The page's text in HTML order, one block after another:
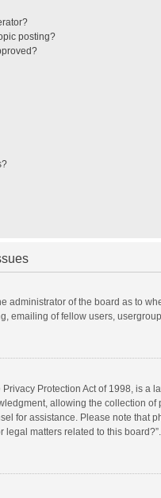
posting?
administrator of the board as to
emailing of fellow users,
Privacy Protection Act of 1998, is
allowing the collection
for assistance. Please note that
legal matters related to this board?”.